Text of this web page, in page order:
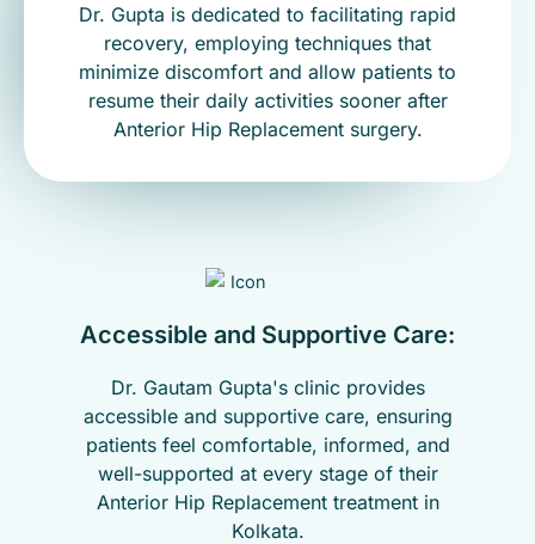
Dr. Gupta is dedicated to facilitating rapid
recovery, employing techniques that
minimize discomfort and allow patients to
resume their daily activities sooner after
Anterior Hip Replacement surgery.
Accessible and Supportive Care:
Dr. Gautam Gupta's clinic provides
accessible and supportive care, ensuring
patients feel comfortable, informed, and
well-supported at every stage of their
Anterior Hip Replacement treatment in
Kolkata.